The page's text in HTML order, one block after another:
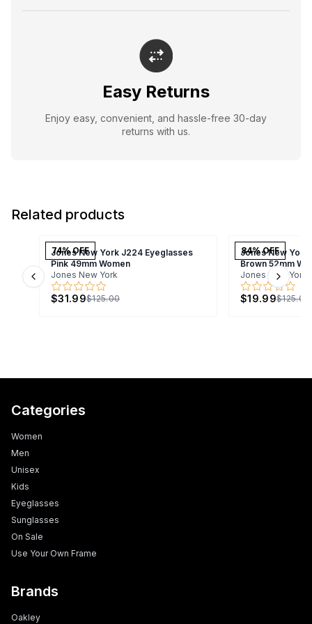
Easy Returns
Enjoy easy, convenient, and hassle-free 30-day
returns with us.
Related products
74% OFF
Jones New York J224 Eyeglasses
Pink 49mm Women
Jones New York
$31.99$125.00
84% OFF
Jones New York
Brown 52mm
Jones New York
$19.99$125.00
Previous slide Next
Categories
Women
Men
Unisex
Kids
Eyeglasses
Sunglasses
On Sale
Use Your Own Frame
Brands
Oakley